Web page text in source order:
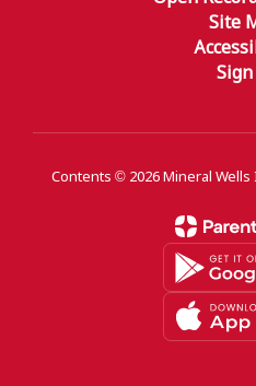
Site
Contents © 2026 Mineral